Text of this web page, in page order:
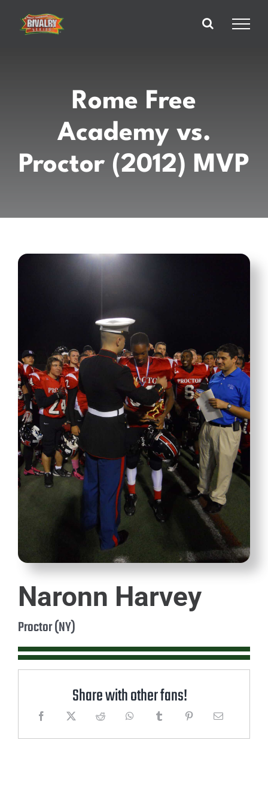
content
Rome Free
Academy vs.
Proctor (2012) MVP
Naronn Harvey
Proctor (NY)
Share with other fans!